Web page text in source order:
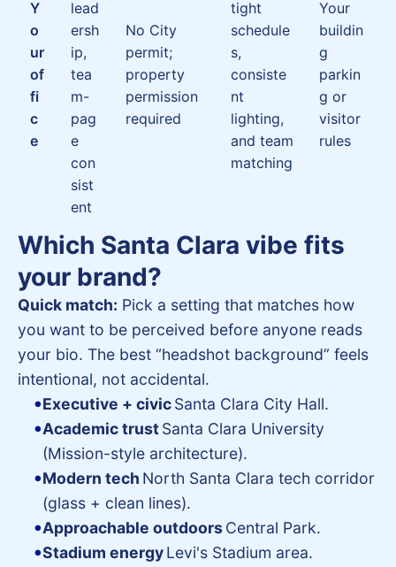
Y
o
ur
of
fi
c
e
lead
ersh
ip,
tea
m-
pag
e
con
sist
ent
No City
permit;
property
permission
required
tight
schedule
s,
consiste
nt
lighting,
and team
matching
Your
buildin
g
parkin
g or
visitor
rules
Which Santa Clara vibe fits
your brand?
Quick match: Pick a setting that matches how
you want to be perceived before anyone reads
your bio. The best “headshot background” feels
intentional, not accidental.
Executive + civic Santa Clara City Hall.
Academic trust Santa Clara University
(Mission-style architecture).
Modern tech North Santa Clara tech corridor
(glass + clean lines).
Approachable outdoors Central Park.
Stadium energy Levi's Stadium area.